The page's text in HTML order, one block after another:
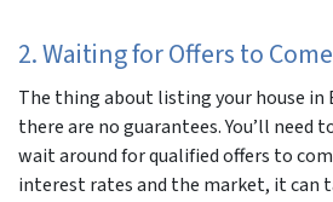
2. Waiting for Offers to
The thing about listing your house
there are no guarantees. You’ll need
wait around for qualified offers to
interest rates and the market, it can